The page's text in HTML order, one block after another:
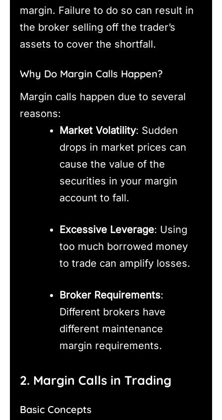
margin. Failure to do so can result in
the broker selling off the trader’s
assets to cover the shortfall.
Why Do Margin Calls Happen?
Margin calls happen due to several
reasons:
Market Volatility: Sudden
drops in market prices can
cause the value of the
securities in your margin
account to fall.
Excessive Leverage: Using
too much borrowed money
to trade can amplify losses.
Broker Requirements:
Different brokers have
different maintenance
margin requirements.
2. Margin Calls in Trading
Basic Concepts